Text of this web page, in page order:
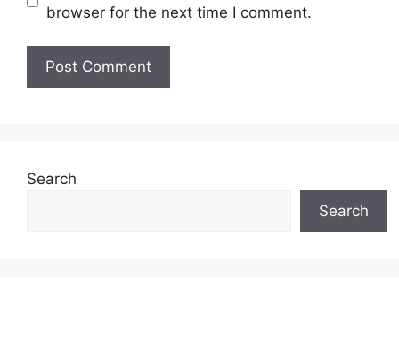
browser for the next time I comment.
Search
Search